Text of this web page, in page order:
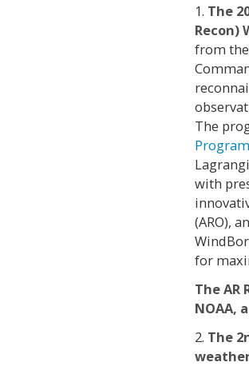
1. The
Recon)
from the
The
Program
with
(ARO),
for
The AR
NOAA,
2. The